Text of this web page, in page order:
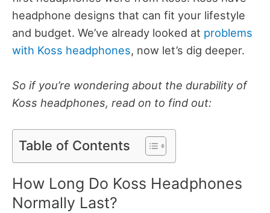
headphone designs that can fit your lifestyle
and budget. We’ve already looked at problems
with Koss headphones, now let’s dig deeper.
So if you’re wondering about the durability of
Koss headphones, read on to find out:
Table of Contents
How Long Do Koss Headphones
Normally Last?